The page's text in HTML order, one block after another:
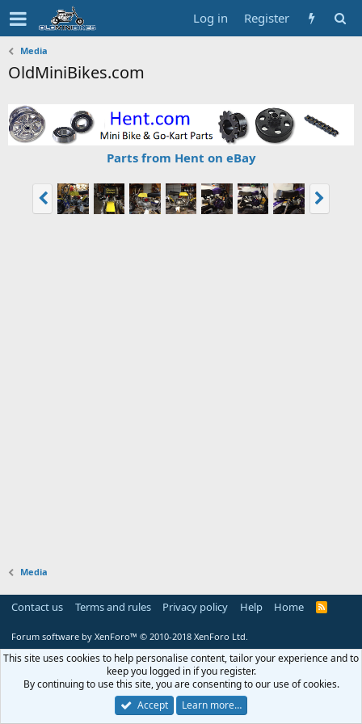
Log in Register
Media
OldMiniBikes.com
Parts from Hent on eBay
Media
Contact us Terms and rules Privacy policy Help Home
R
Forum software by XenForo™ © 2010-2018 XenForo Ltd.
This site uses cookies to help personalise content, tailor your experience and to
keep you logged in if you register.
By continuing to use this site, you are consenting to our use of cookies.
Accept
Learn more…